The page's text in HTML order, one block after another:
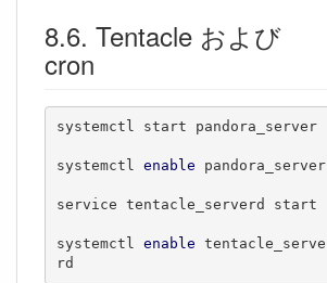
Tentacle および
cron
systemctl start pandora_server
systemctl enable pandora_server
service tentacle_serverd start
systemctl enable tentacle_serve
rd